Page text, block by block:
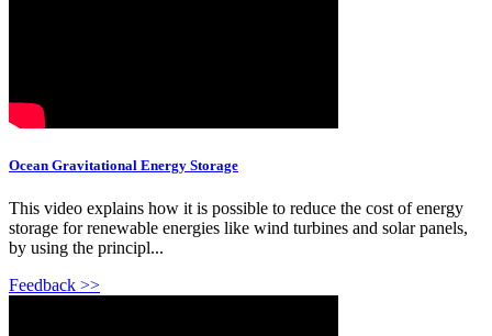
Ocean Gravitational Energy Storage
This video explains how it is possible to reduce the cost of energy
storage for renewable energies like wind turbines and solar panels,
by using the principl...
Feedback >>